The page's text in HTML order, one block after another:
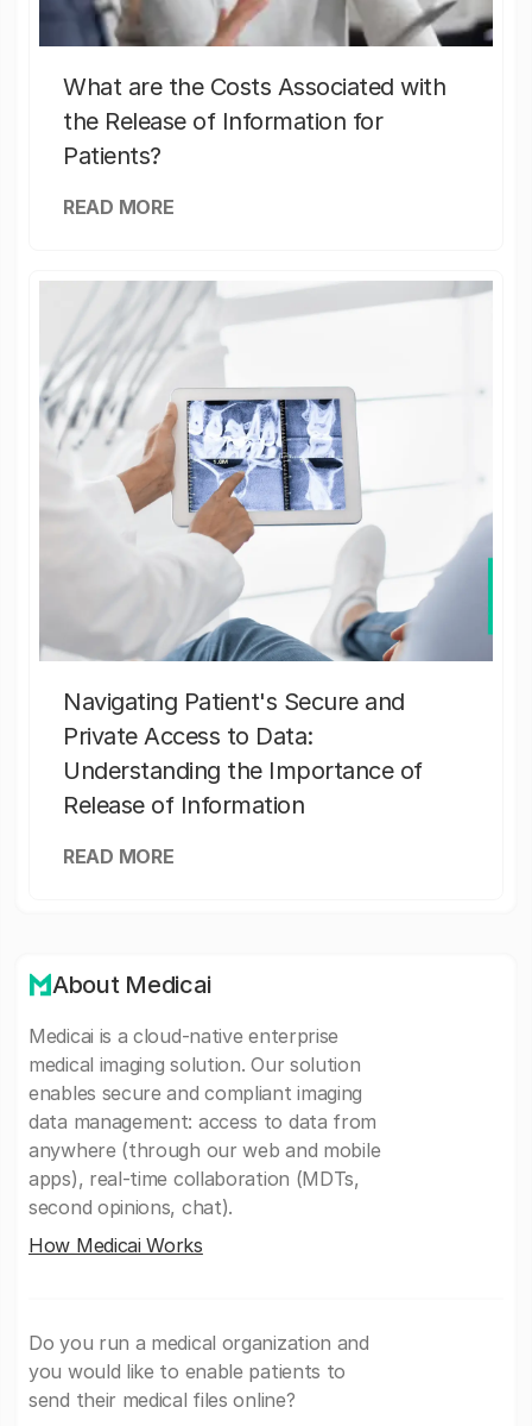
What are the Costs Associated with
the Release of Information for
Patients?
READ MORE
Navigating Patient's Secure and
Private Access to Data:
Understanding the Importance of
Release of Information
READ MORE
About Medicai
Medicai is a cloud-native enterprise
medical imaging solution. Our solution
enables secure and compliant imaging
data management: access to data from
anywhere (through our web and mobile
apps), real-time collaboration (MDTs,
second opinions, chat).
How Medicai Works
Do you run a medical organization and
you would like to enable patients to
send their medical files online?